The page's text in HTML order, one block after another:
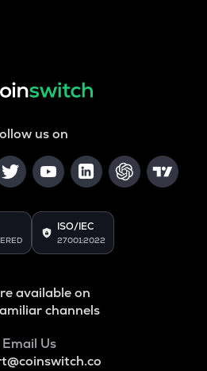
us on
ISO/IEC
27001:2022
available on
channels
Email Us